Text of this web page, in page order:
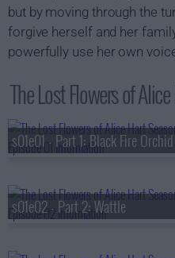
but by moving through the
forgive herself and her
powerfully use her own
The Lost Flowers of
s01e01 - Part 1: Black Fire Orchid
s01e02 - Part 2: Wattle